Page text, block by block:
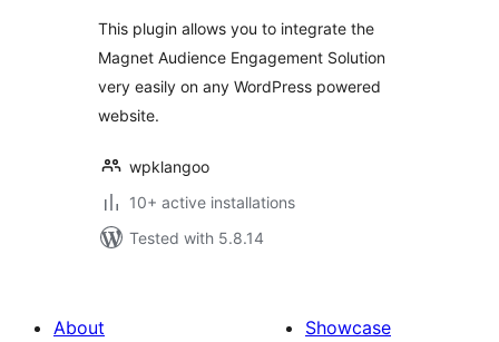
This plugin allows you to integrate the
Magnet Audience Engagement Solution
very easily on any WordPress powered
website.
wpklangoo
10+ active installations
Tested with 5.8.14
About
Showcase